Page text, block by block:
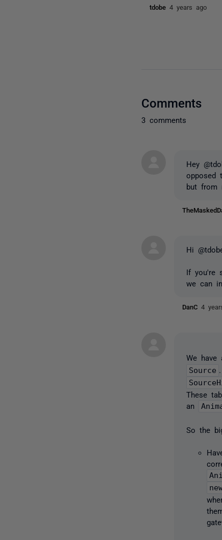
tdobe4 years ago
Comments
3 comments
Hey
opposed
but from
Hi
If you're
we can
DanC 4
We have
Source
These
an
So the